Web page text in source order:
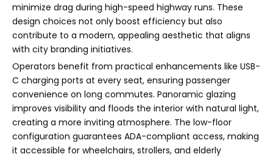
minimize drag during high-speed highway runs. These
design choices not only boost efficiency but also
contribute to a modern, appealing aesthetic that aligns
with city branding initiatives.
Operators benefit from practical enhancements like USB-
C charging ports at every seat, ensuring passenger
convenience on long commutes. Panoramic glazing
improves visibility and floods the interior with natural light,
creating a more inviting atmosphere. The low-floor
configuration guarantees ADA-compliant access, making
it accessible for wheelchairs, strollers, and elderly